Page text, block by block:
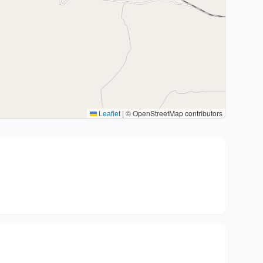
Leaflet | © OpenStreetMap contributors